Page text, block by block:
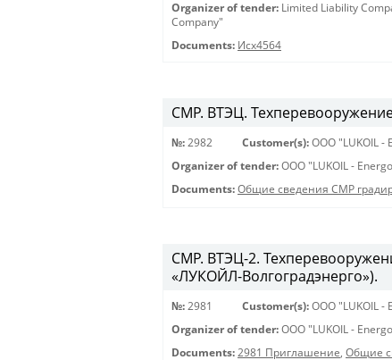
Organizer of tender: Limited Liability
Company"
Documents: Исх4564
СМР. ВТЭЦ.
№: 2982 Customer(s): OOO "LUKOIL
Organizer of tender: OOO "LUKOIL -
Documents: Общие сведения СМР
СМР. ВТЭЦ-2.
«ЛУКОЙЛ-Волгоградэнерго»).
№: 2981 Customer(s): OOO "LUKOIL
Organizer of tender: OOO "LUKOIL -
Documents: 2981 Приглашение, Общие